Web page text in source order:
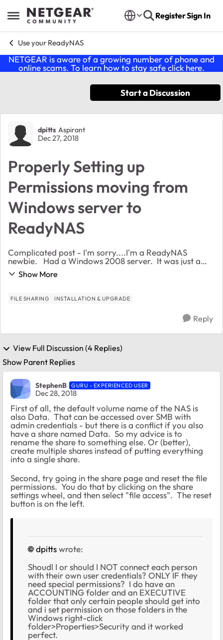
Open Side Menu
Skip to content RegisterSign In
Use your ReadyNAS
NETGEAR is aware of a growing number of phone and
online scams. To learn how to stay safe click here.
Start a Discussion
Forum Discussion
dpitts Aspirant
Dec 27, 2018
Properly Setting up
Permissions moving from
Windows server to
ReadyNAS
Complicated post - I'm sorry....I'm a ReadyNAS
newbie. Had a Windows 2008 server. It was just a
networked drive. Did not use it for policy setting,
pushing updates or anything. Have 9 MACs a...
Show More
FILE SHARING INSTALLATION & UPGRADE
Reply
View Full Discussion (4 Replies)
Show Parent Replies
StephenB GURU - EXPERIENCED USER
Dec 28, 2018
First of all, the default volume name of the NAS is
also Data. That can be accessed over SMB with
admin credentials - but there is a conflict if you also
have a share named Data. So my advice is to
rename the share to something else. Or (better),
create multiple shares instead of putting everything
into a single share.
Second, try going in the share page and reset the file
permissions. You do that by clicking on the share
settings wheel, and then select "file access". The reset
button is on the left.
dpittswrote:
Shoudl I or should I NOT connect each person
with their own user credentials? ONLY IF they
need special permissions? I do have an
ACCOUNTING folder and an EXECUTIVE
folder that only certain people should get into
and i set permission on those folders in the
Windows right-click
folder>Properties>Security and it worked
perfect.